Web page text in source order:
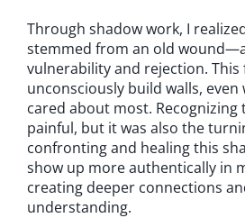
Through shadow work, I
stemmed from an old
vulnerability and rejection. This
unconsciously build walls,
cared about most. Recognizing
painful, but it was also the
confronting and healing this
show up more authentically in
creating deeper connections
understanding.